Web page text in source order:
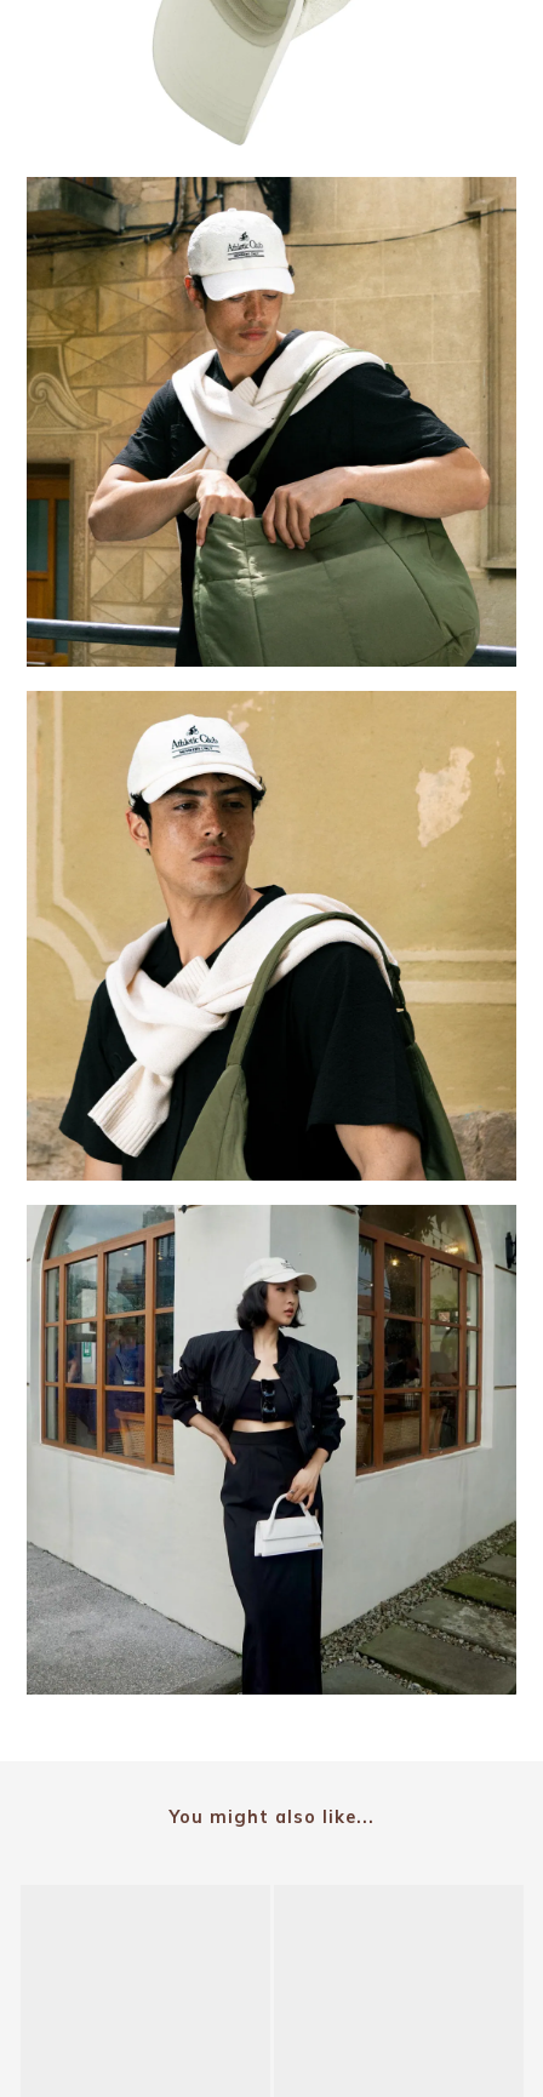
You might also like...